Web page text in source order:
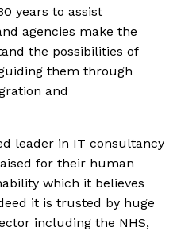
years to assist
agencies make the
the possibilities of
them through
and
leader in IT consultancy
for their human
which it believes
it is trusted by huge
including the NHS,